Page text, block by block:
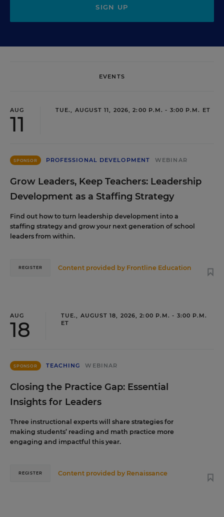
SIGN UP
EVENTS
AUG
11
TUE., AUGUST 11, 2026, 2:00 P.M. - 3:00 P.M. ET
SPONSOR PROFESSIONAL DEVELOPMENT WEBINAR
Grow Leaders, Keep Teachers: Leadership
Development as a Staffing Strategy
Find out how to turn leadership development into a
staffing strategy and grow your next generation of school
leaders from within.
Content provided by Frontline Education
REGISTER
AUG
18
TUE., AUGUST 18, 2026, 2:00 P.M. - 3:00 P.M.
ET
SPONSOR TEACHING WEBINAR
Closing the Practice Gap: Essential
Insights for Leaders
Three instructional experts will share strategies for
making students’ reading and math practice more
engaging and impactful this year.
Content provided by Renaissance
REGISTER